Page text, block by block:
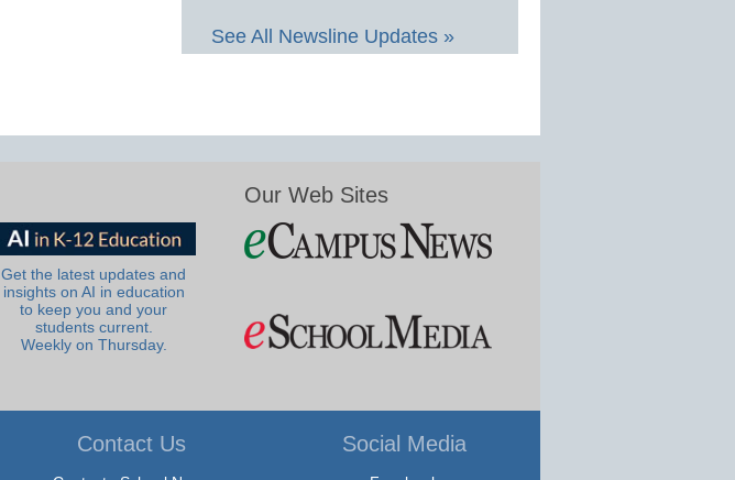
See All Newsline Updates »
Get the latest updates and
insights on AI in education
to keep you and your
students current.
Weekly on Thursday.
Our Web Sites
Contact Us Social Media